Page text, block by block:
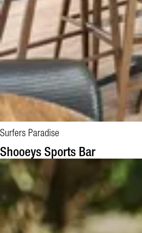
Surfers Paradise
Shooeys Sports Bar